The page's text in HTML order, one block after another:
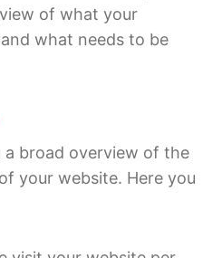
of what your
what needs to be
broad overview of the
your website. Here you